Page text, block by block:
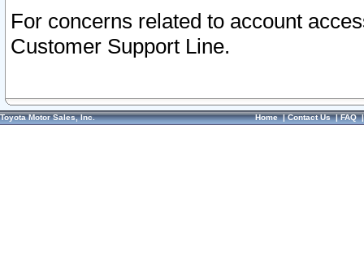
For concerns related to account
Customer Support Line.
Toyota Motor Sales, Inc. Home|Contact Us|FAQ